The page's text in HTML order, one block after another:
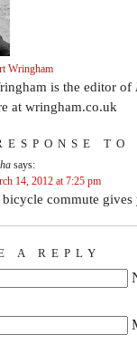
Wringham
is the editor of
at wringham.co.uk
TO
says:
14, 2012 at 7:25 pm
bicycle commute
A REPLY